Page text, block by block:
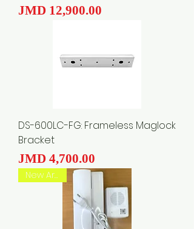
Price
JMD 12,900.00
DS-600LC-FG: Frameless Maglock
Bracket
Price
JMD 4,700.00
New Arrival